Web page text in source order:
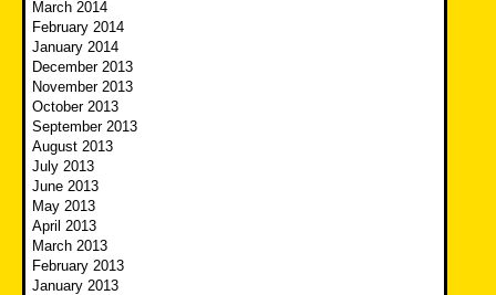
March 2014
February 2014
January 2014
December 2013
November 2013
October 2013
September 2013
August 2013
July 2013
June 2013
May 2013
April 2013
March 2013
February 2013
January 2013